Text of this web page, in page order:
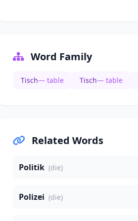
Word Family
Tisch— table Tisch— table
Related Words
Politik (die)
Polizei (die)